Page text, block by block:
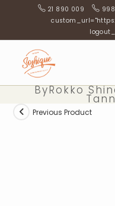
21 890 009
ByRokko
Previous Product